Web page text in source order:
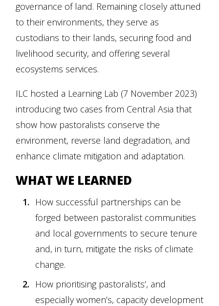
governance of land. Remaining closely attuned
to their environments, they serve as
custodians to their lands, securing food and
livelihood security, and offering several
ecosystems services.
ILC hosted a Learning Lab (7 November 2023)
introducing two cases from Central Asia that
show how pastoralists conserve the
environment, reverse land degradation, and
enhance climate mitigation and adaptation.
WHAT WE LEARNED
How successful partnerships can be
forged between pastoralist communities
and local governments to secure tenure
and, in turn, mitigate the risks of climate
change.
How prioritising pastoralists’, and
especially women’s, capacity development